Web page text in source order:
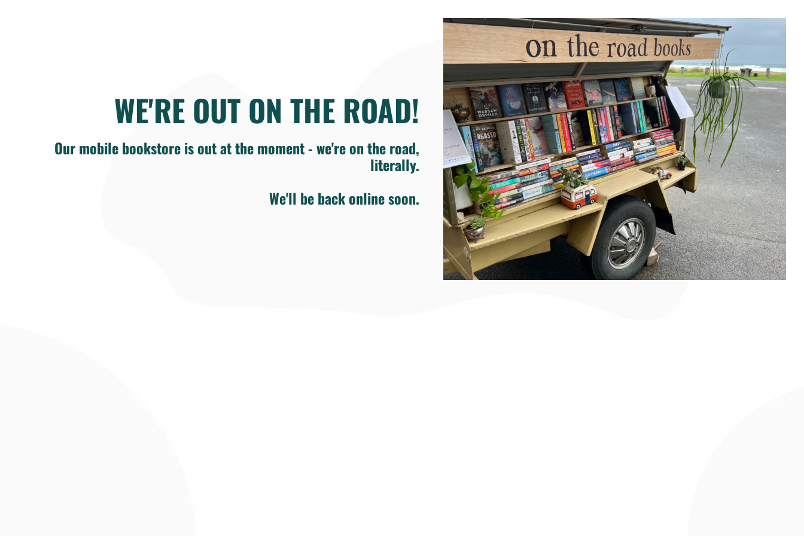
WE'RE OUT ON THE ROAD!
Our mobile bookstore is out at the moment - we're on the road,
literally.
We'll be back online soon.